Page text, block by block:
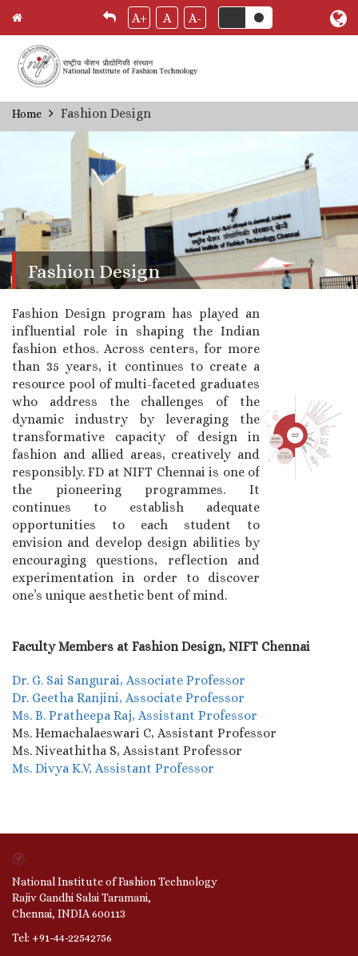
Skip
to
A+ A A-
Breadcrumb
Home Fashion Design
Fashion Design
Fashion Design program has played an
influential role in shaping the Indian
fashion ethos. Across centers, for more
than 35 years, it continues to create a
resource pool of multi-faceted graduates
who address the challenges of the
dynamic industry by leveraging the
transformative capacity of design in
fashion and allied areas, creatively and
responsibly. FD at NIFT Chennai is one of
the pioneering programmes. It
continues to establish adequate
opportunities to each student to
envision and develop design abilities by
encouraging questions, reflection and
experimentation in order to discover
one’s unique aesthetic bent of mind.
Faculty Members at Fashion Design, NIFT Chennai
Dr. G. Sai Sangurai, Associate Professor
Dr. Geetha Ranjini, Associate Professor
Ms. B. Pratheepa Raj, Assistant Professor
Ms. Hemachalaeswari C, Assistant Professor
Ms. Niveathitha S, Assistant Professor
Ms. Divya K.V, Assistant Professor
National Institute of Fashion Technology
Rajiv Gandhi Salai Taramani,
Chennai, INDIA 600113
Tel: +91-44-22542756